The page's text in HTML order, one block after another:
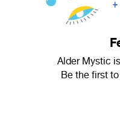
Alder Mystic
Be the first